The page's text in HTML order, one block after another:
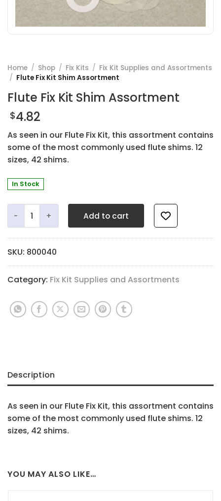
Home / Shop / Fix Kits / Fix Kit Supplies and Assortments
/ Flute Fix Kit Shim Assortment
Flute Fix Kit Shim Assortment
$4.82
As seen in our Flute Fix Kit, this assortment contains
some of the most commonly used flute shims. 12
sizes, 42 shims.
In Stock
Flute Fix Kit Shim Assortment quantity
Add to cart
SKU: 800040
Category: Fix Kit Supplies and Assortments
Description
As seen in our Flute Fix Kit, this assortment contains
some of the most commonly used flute shims. 12
sizes, 42 shims.
YOU MAY ALSO LIKE…